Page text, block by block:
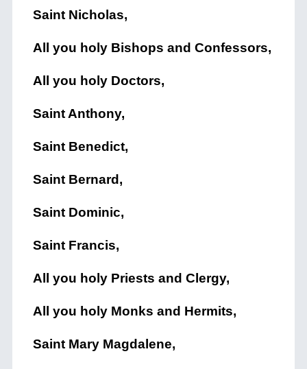
Saint Nicholas,
All you holy Bishops and Confessors,
All you holy Doctors,
Saint Anthony,
Saint Benedict,
Saint Bernard,
Saint Dominic,
Saint Francis,
All you holy Priests and Clergy,
All you holy Monks and Hermits,
Saint Mary Magdalene,